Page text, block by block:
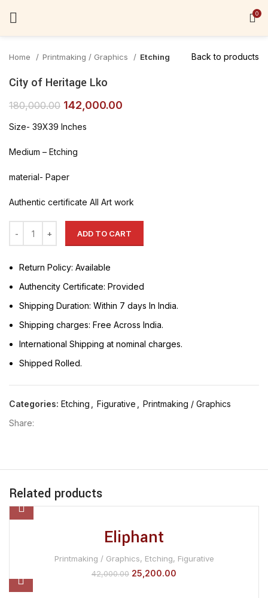
0
Home Printmaking / Graphics Etching Back to products
City of Heritage Lko
180,000.00 142,000.00
Size- 39X39 Inches
Medium – Etching
material- Paper
Authentic certificate All Art work
ADD TO CART
Return Policy: Available
Authencity Certificate: Provided
Shipping Duration: Within 7 days In India.
Shipping charges: Free Across India.
International Shipping at nominal charges.
Shipped Rolled.
Categories: Etching Figurative
Printmaking / Graphics
Share:
Related products
Eliphant
Printmaking / Graphics, Etching, Figurative
42,000.00 25,200.00